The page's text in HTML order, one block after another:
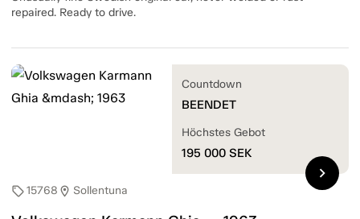
repaired. Ready to drive.
sell15768 location_on Sollentuna
Countdown
BEENDET
Höchstes Gebot
195 000 SEK
chevron_right